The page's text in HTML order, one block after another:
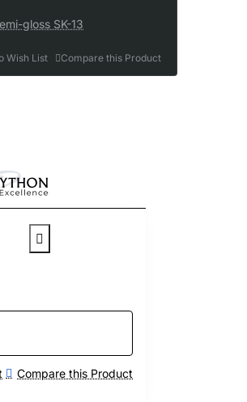
Compare this Product
gloss SK-13
Wish List Compare this Product